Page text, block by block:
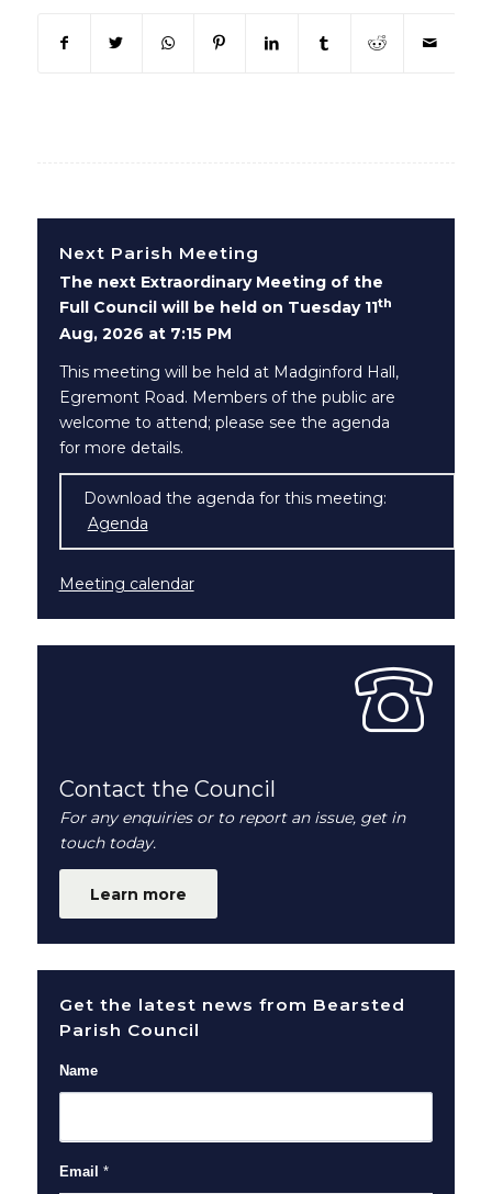
(opens in new window)
(opens in new window)
(opens in new window)
(opens in new window)
(opens in new window)
(opens in new
(opens in
Next Parish Meeting
The next Extraordinary Meeting of the
Full Council will be held on Tuesday 11th
Aug, 2026 at 7:15 PM
This meeting will be held at Madginford Hall,
Egremont Road. Members of the public are
welcome to attend; please see the agenda
for more details.
Download the agenda for this meeting:
Agenda
Meeting calendar
Contact the Council
For any enquiries or to report an issue, get in
touch today.
Learn more
Get the latest news from Bearsted
Parish Council
Name
Email *